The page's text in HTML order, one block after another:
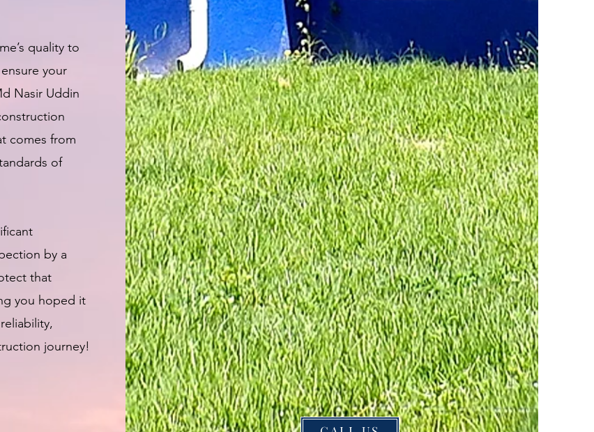
quality to
your
Nasir Uddin
comes from
of
by a
that
you hoped it
journey!